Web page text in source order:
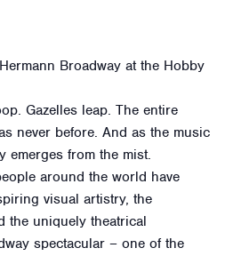
Broadway at the Hobby
Gazelles leap. The entire
never before. And as the music
emerges from the mist.
around the world have
visual artistry, the
the uniquely theatrical
spectacular – one of the